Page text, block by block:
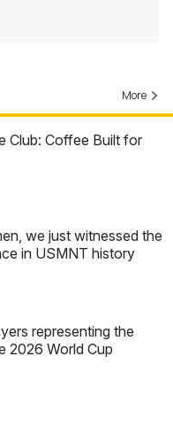
More
Club: Coffee Built for
we just witnessed the
in USMNT history
representing the
2026 World Cup